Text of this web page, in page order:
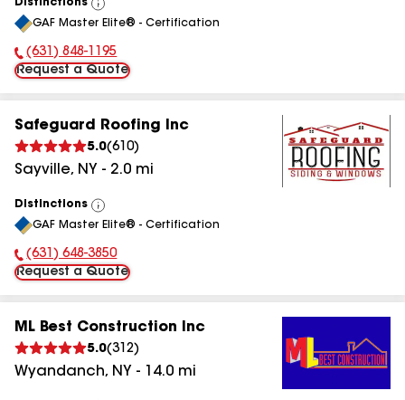
Distinctions
View
All
GAF Master Elite® - Certification
Phone Number:
(631) 848-1195
Request a Quote
Safeguard Roofing Inc
5.0(610)
Sayville, NY - 2.0 mi
Distinctions
View
All
GAF Master Elite® - Certification
Phone Number:
(631) 648-3850
Request a Quote
ML Best Construction Inc
5.0(312)
Wyandanch, NY - 14.0 mi